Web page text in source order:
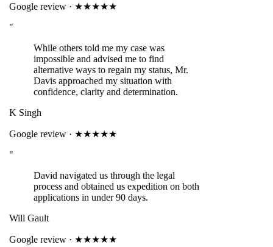
Google review · ★★★★★
"
While others told me my case was
impossible and advised me to find
alternative ways to regain my status, Mr.
Davis approached my situation with
confidence, clarity and determination.
K Singh
Google review · ★★★★★
"
David navigated us through the legal
process and obtained us expedition on both
applications in under 90 days.
Will Gault
Google review · ★★★★★